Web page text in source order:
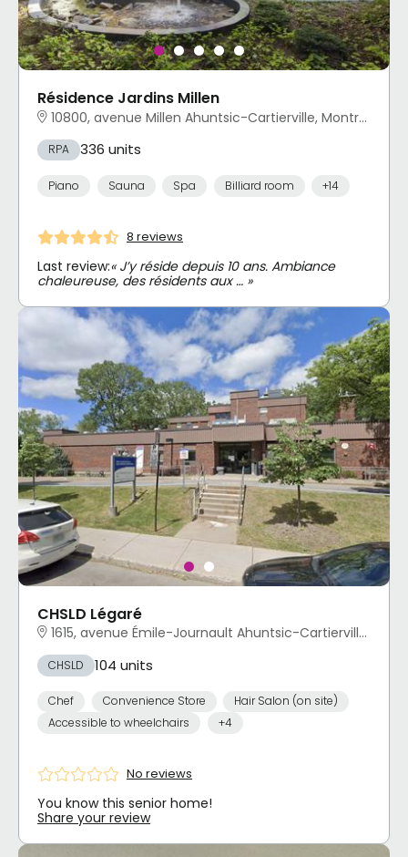
Résidence Jardins Millen
10800, avenue Millen Ahuntsic-Cartierville, Montréal, QC
RPA 336 units
Piano Sauna Spa Billiard room +14
8 reviews
Last review:« J’y réside depuis 10 ans. Ambiance
chaleureuse, des résidents aux … »
CHSLD Légaré
1615, avenue Émile-Journault Ahuntsic-Cartierville, Montréal, QC
CHSLD 104 units
Chef Convenience Store
Hair Salon (on site)
Accessible to wheelchairs
+4
No reviews
You know this senior home!
Share your review